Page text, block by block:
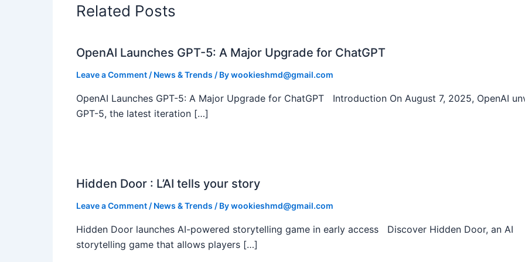
Related Posts
OpenAI Launches GPT-5: A Major Upgrade for ChatGPT
Leave a Comment / News & Trends / Bywookieshmd@gmail.com
OpenAI Launches GPT-5: A Major Upgrade for ChatGPT Introduction On August 7, 2025, OpenAI
GPT-5, the latest iteration […]
Hidden Door : L’AI tells your story
Leave a Comment/ News & Trends / Bywookieshmd@gmail.com
Hidden Door launches AI-powered storytelling game in early access Discover Hidden Door, an AI
storytelling game that allows players […]